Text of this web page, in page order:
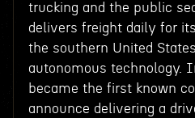
trucking and the public
delivers freight daily for
the southern United
autonomous technology.
became the first known
announce delivering a